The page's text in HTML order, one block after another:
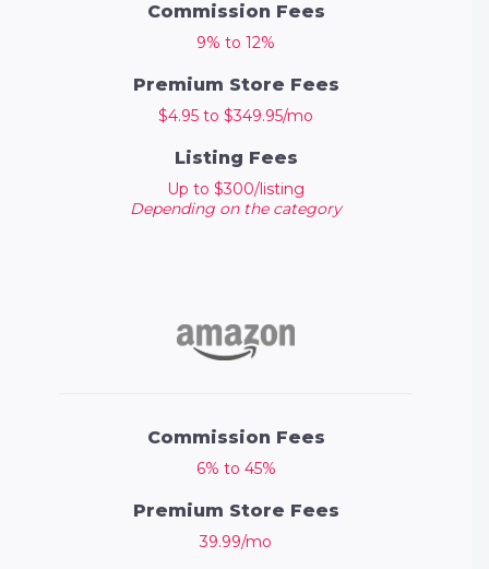
Commission Fees
9% to 12%
Premium Store Fees
$4.95 to $349.95/mo
Listing Fees
Up to $300/listing
Depending on the category
Commission Fees
6% to 45%
Premium Store Fees
39.99/mo